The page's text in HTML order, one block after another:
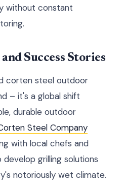
without constant
Success Stories
corten steel outdoor
– it's a global shift
durable outdoor
Steel Company
with local chefs and
grilling solutions
notoriously wet climate.